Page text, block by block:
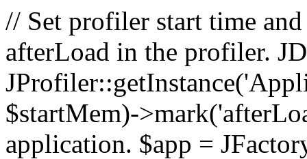
// Set profiler start time
afterLoad in the profiler.
$startMem)-
application. $app =